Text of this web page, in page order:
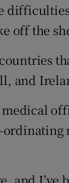
off the
and